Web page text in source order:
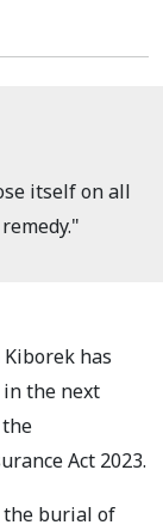
itself on all
has
the next
Act 2023.
the burial of